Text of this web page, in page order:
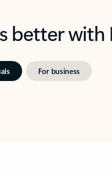
better
For business